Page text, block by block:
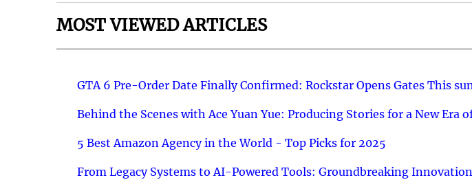
MOST VIEWED ARTICLES
GTA 6 Pre-Order Date Finally Confirmed: Rockstar Opens Gates This
Behind the Scenes with Ace Yuan Yue: Producing Stories for a New
5 Best Amazon Agency in the World - Top Picks for 2025
From Legacy Systems to AI-Powered Tools: Groundbreaking